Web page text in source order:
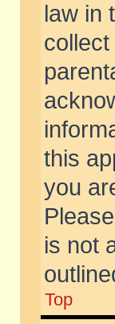
law in
this
you
is not
Top